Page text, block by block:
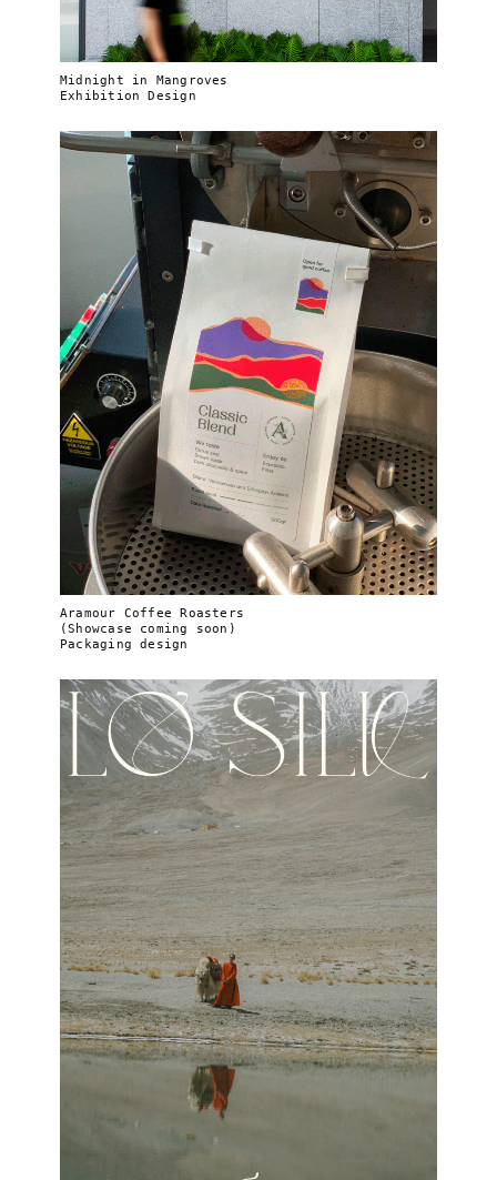
Midnight in Mangroves
Exhibition Design
Aramour Coffee Roasters
(Showcase coming soon)
Packaging design